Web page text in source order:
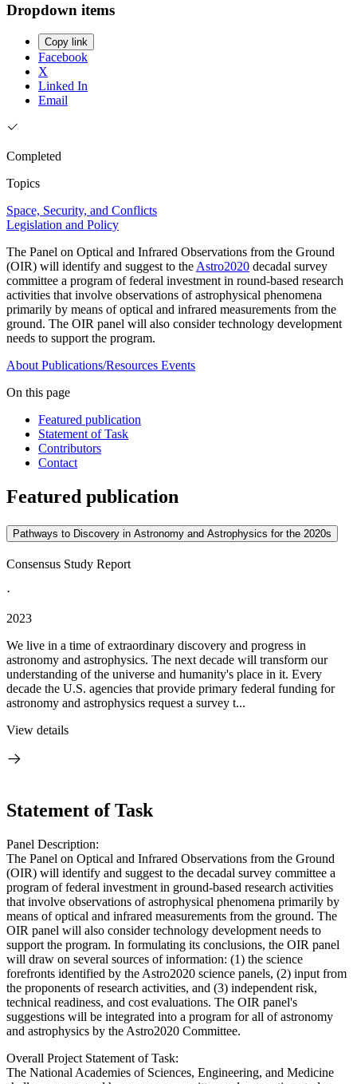
Dropdown items
Copy link
Facebook
X
Linked In
Email
Completed
Topics
Space, Security, and Conflicts
Legislation and Policy
The Panel on Optical and Infrared Observations from the Ground
(OIR) will identify and suggest to theAstro2020 decadal survey
committee a program of federal investment in round-based research
activities that involve observations of astrophysical phenomena
primarily by means of optical and infrared measurements from the
ground. The OIR panel will also consider technology development
needs to support the program.
About Publications/Resources Events
On this page
Featured publication
Statement of Task
Contributors
Contact
Featured publication
Pathways to Discovery in Astronomy and Astrophysics for the 2020s
Consensus Study Report
·
2023
We live in a time of extraordinary discovery and progress in
astronomy and astrophysics. The next decade will transform our
understanding of the universe and humanity's place in it. Every
decade the U.S. agencies that provide primary federal funding for
astronomy and astrophysics request a survey t...
View details
Statement of Task
Panel Description:
The Panel on Optical and Infrared Observations from the Ground
(OIR) will identify and suggest to the decadal survey committee a
program of federal investment in ground-based research activities
that involve observations of astrophysical phenomena primarily by
means of optical and infrared measurements from the ground. The
OIR panel will also consider technology development needs to
support the program. In formulating its conclusions, the OIR panel
will draw on several sources of information: (1) the science
forefronts identified by the Astro2020 science panels, (2) input from
the proponents of research activities, and (3) independent risk,
technical readiness, and cost evaluations. The OIR panel's
suggestions will be integrated into a program for all of astronomy
and astrophysics by the Astro2020 Committee.
Overall Project Statement of Task:
The National Academies of Sciences, Engineering, and Medicine